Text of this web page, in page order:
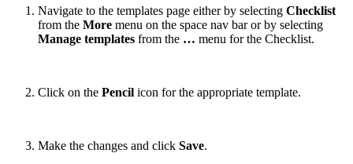
Navigate to the templates page either by selecting Checklist
from the More menu on the space nav bar or by selecting
Manage templates from the … menu for the Checklist.
Click on the Pencil icon for the appropriate template.
Make the changes and click Save.